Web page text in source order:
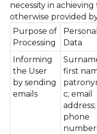
necessity in
otherwise provided
Purpose of
Processing
Personal
Data
Informing
the User
by sending
emails
first
c; email
address;
phone